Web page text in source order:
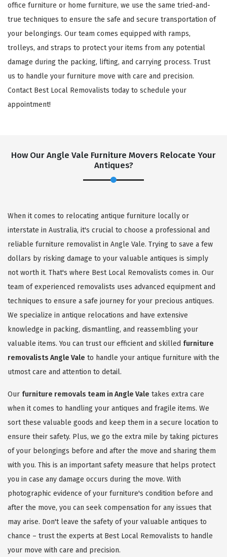
office furniture or home furniture, we use the same tried-and-
true techniques to ensure the safe and secure transportation of
your belongings. Our team comes equipped with ramps,
trolleys, and straps to protect your items from any potential
damage during the packing, lifting, and carrying process. Trust
us to handle your furniture move with care and precision.
Contact Best Local Removalists today to schedule your
appointment!
How Our Angle Vale Furniture Movers Relocate Your
Antiques?
When it comes to relocating antique furniture locally or
interstate in Australia, it's crucial to choose a professional and
reliable furniture removalist in Angle Vale. Trying to save a few
dollars by risking damage to your valuable antiques is simply
not worth it. That's where Best Local Removalists comes in. Our
team of experienced removalists uses advanced equipment and
techniques to ensure a safe journey for your precious antiques.
We specialize in antique relocations and have extensive
knowledge in packing, dismantling, and reassembling your
valuable items. You can trust our efficient and skilled furniture
removalists Angle Vale to handle your antique furniture with the
utmost care and attention to detail.
Our furniture removals team in Angle Vale takes extra care
when it comes to handling your antiques and fragile items. We
sort these valuable goods and keep them in a secure location to
ensure their safety. Plus, we go the extra mile by taking pictures
of your belongings before and after the move and sharing them
with you. This is an important safety measure that helps protect
you in case any damage occurs during the move. With
photographic evidence of your furniture's condition before and
after the move, you can seek compensation for any issues that
may arise. Don't leave the safety of your valuable antiques to
chance – trust the experts at Best Local Removalists to handle
your move with care and precision.